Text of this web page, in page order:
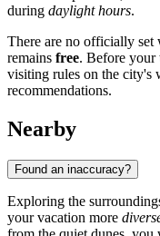
during daylight hours.
There are no officially set
remains free. Before your
visiting rules on the city's
recommendations.
Nearby
Found an inaccuracy?
Exploring the
your vacation more